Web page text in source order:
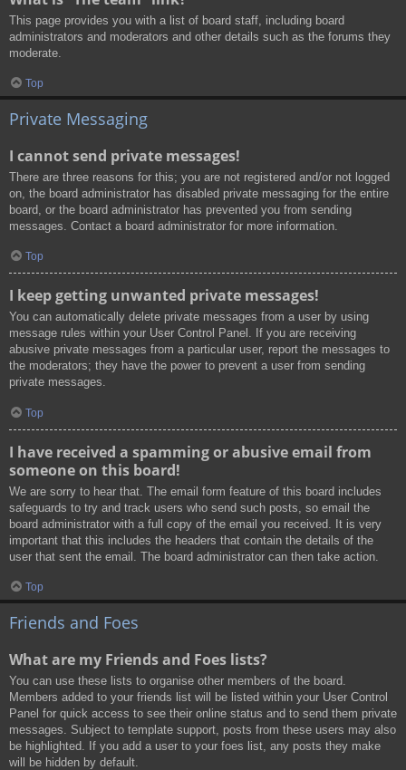
This page provides you with a list of board staff, including board
administrators and moderators and other details such as the forums they
moderate.
Top
Private Messaging
I cannot send private messages!
There are three reasons for this; you are not registered and/or not logged
on, the board administrator has disabled private messaging for the entire
board, or the board administrator has prevented you from sending
messages. Contact a board administrator for more information.
Top
I keep getting unwanted private messages!
You can automatically delete private messages from a user by using
message rules within your User Control Panel. If you are receiving
abusive private messages from a particular user, report the messages to
the moderators; they have the power to prevent a user from sending
private messages.
Top
I have received a spamming or abusive email from
someone on this board!
We are sorry to hear that. The email form feature of this board includes
safeguards to try and track users who send such posts, so email the
board administrator with a full copy of the email you received. It is very
important that this includes the headers that contain the details of the
user that sent the email. The board administrator can then take action.
Top
Friends and Foes
What are my Friends and Foes lists?
You can use these lists to organise other members of the board.
Members added to your friends list will be listed within your User Control
Panel for quick access to see their online status and to send them private
messages. Subject to template support, posts from these users may also
be highlighted. If you add a user to your foes list, any posts they make
will be hidden by default.